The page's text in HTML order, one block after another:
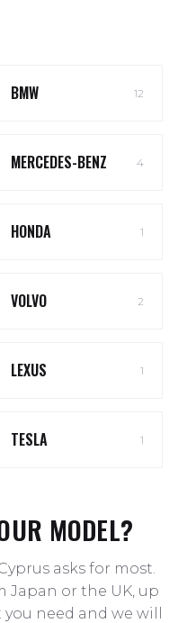
BMW 12
MERCEDES-BENZ 4
HONDA 1
VOLVO 2
LEXUS 1
TESLA 1
MODEL?
asks for most.
Japan or the UK, up
need and we will